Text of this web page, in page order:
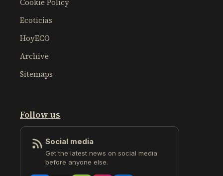
Cookie Policy
Ecoticias
HoyECO
Archive
Sitemaps
Follow us
Social media
Get the latest news on social media
before anyone else.